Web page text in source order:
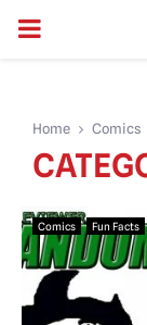
PRIMARY
Home Comics
Comics Fun Facts